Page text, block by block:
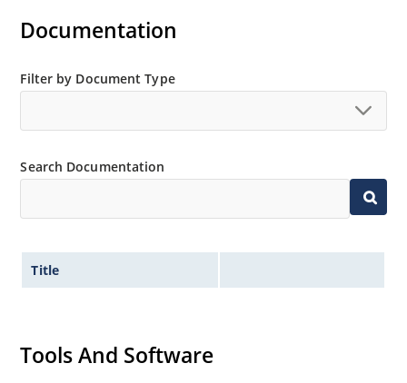
Metallurgically enhanced internal contact design for
glass hermetically sealed package.
Hermetically sealed glass body construction.
MicroNote 050.
Documentation
Filter by Document Type
Search Documentation
Title
Tools And Software